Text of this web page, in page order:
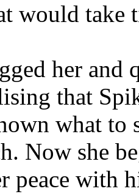
would take
her and
that
what to
Now she
peace with